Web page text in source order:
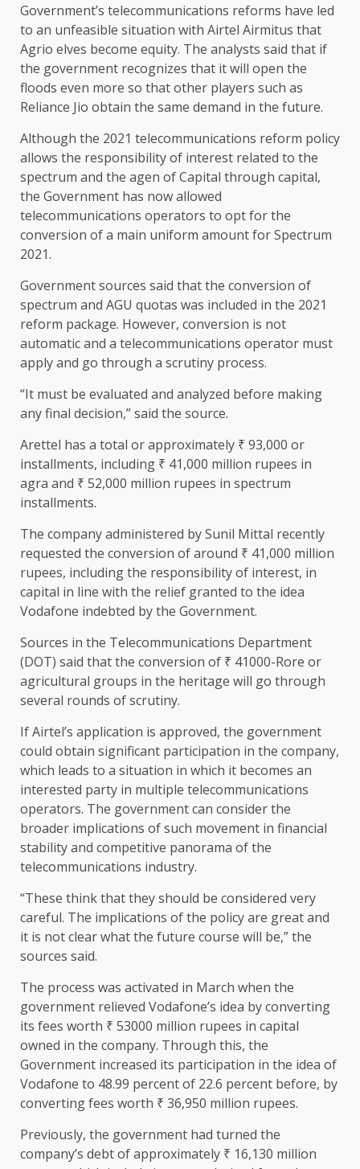
Government’s telecommunications reforms have led
to an unfeasible situation with Airtel Airmitus that
Agrio elves become equity. The analysts said that if
the government recognizes that it will open the
floods even more so that other players such as
Reliance Jio obtain the same demand in the future.
Although the 2021 telecommunications reform policy
allows the responsibility of interest related to the
spectrum and the agen of Capital through capital,
the Government has now allowed
telecommunications operators to opt for the
conversion of a main uniform amount for Spectrum
2021.
Government sources said that the conversion of
spectrum and AGU quotas was included in the 2021
reform package. However, conversion is not
automatic and a telecommunications operator must
apply and go through a scrutiny process.
“It must be evaluated and analyzed before making
any final decision,” said the source.
Arettel has a total or approximately ₹ 93,000 or
installments, including ₹ 41,000 million rupees in
agra and ₹ 52,000 million rupees in spectrum
installments.
The company administered by Sunil Mittal recently
requested the conversion of around ₹ 41,000 million
rupees, including the responsibility of interest, in
capital in line with the relief granted to the idea
Vodafone indebted by the Government.
Sources in the Telecommunications Department
(DOT) said that the conversion of ₹ 41000-Rore or
agricultural groups in the heritage will go through
several rounds of scrutiny.
If Airtel’s application is approved, the government
could obtain significant participation in the company,
which leads to a situation in which it becomes an
interested party in multiple telecommunications
operators. The government can consider the
broader implications of such movement in financial
stability and competitive panorama of the
telecommunications industry.
“These think that they should be considered very
careful. The implications of the policy are great and
it is not clear what the future course will be,” the
sources said.
The process was activated in March when the
government relieved Vodafone’s idea by converting
its fees worth ₹ 53000 million rupees in capital
owned in the company. Through this, the
Government increased its participation in the idea of ​​
Vodafone to 48.99 percent of 22.6 percent before, by
converting fees worth ₹ 36,950 million rupees.
Previously, the government had turned the
company’s debt of approximately ₹ 16,130 million